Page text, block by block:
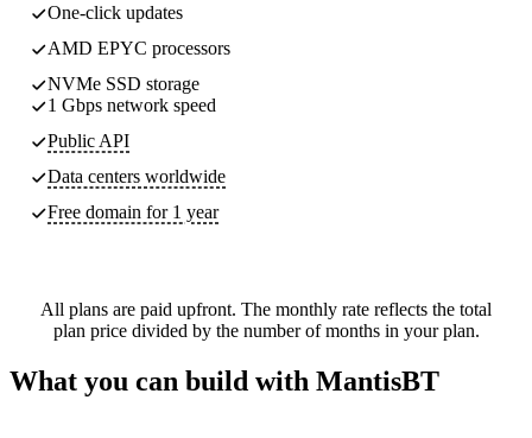
One-click updates
AMD EPYC processors
NVMe SSD storage
1 Gbps network speed
Public API
Data centers worldwide
Free domain for 1 year
All plans are paid upfront. The monthly rate reflects the total
plan price divided by the number of months in your plan.
What you can build with MantisBT